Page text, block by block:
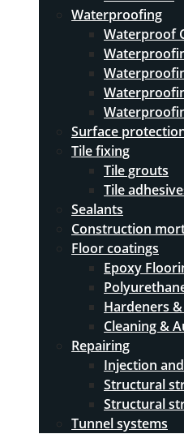
Waterproofing
Waterproof
Surface
Tile fixing
Tile grouts
Tile
Sealants
Construction
Floor coatings
Epoxy
Hardeners
Cleaning &
Repairing
Injection
Structural
Structural
Tunnel systems